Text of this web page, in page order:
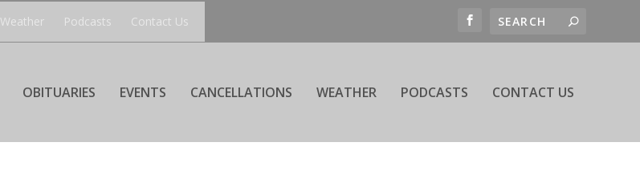
Weather Podcasts Contact Us
OBITUARIES EVENTS CANCELLATIONS WEATHER PODCASTS CONTACT US